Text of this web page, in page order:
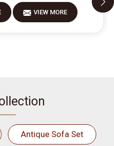
VIEW MORE
Antique Sofa Set